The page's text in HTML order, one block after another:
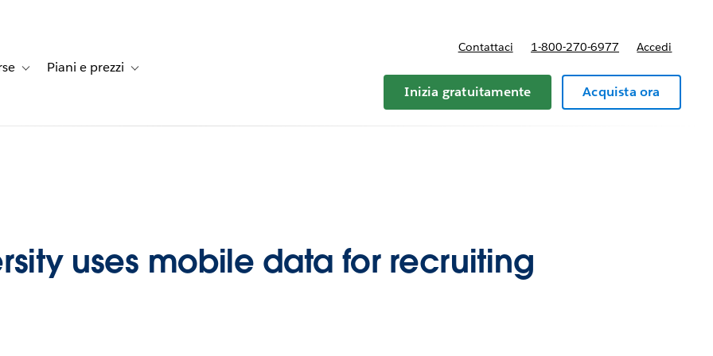
dei clienti
navigation for Soluzioni
Toggle sub-navigation for Risorse
Piani e prezzi Toggle sub-navigation for Piani e prezzi
Contattaci 1-800-270-6977 Accedi
Inizia gratuitamente Acquista ora
uses mobile data for recruiting